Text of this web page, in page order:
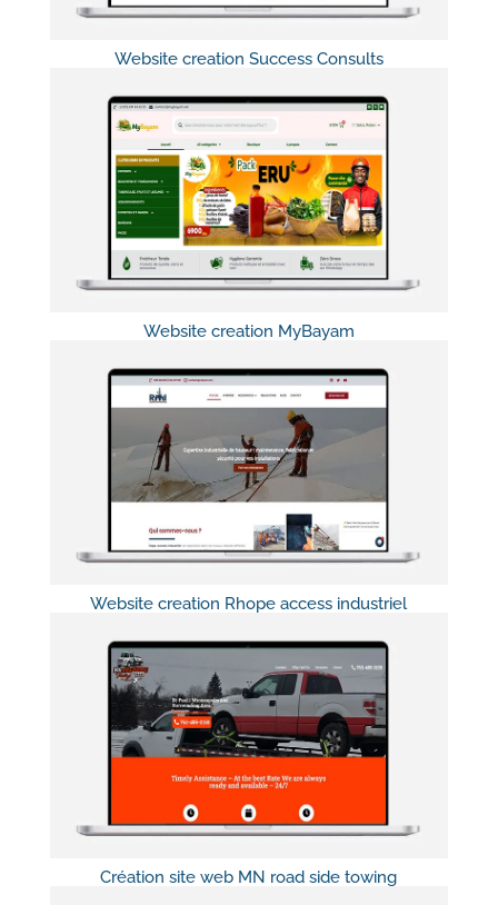
Website creation Success Consults
Website creation MyBayam
Website creation Rhope access industriel
Création site web MN road side towing